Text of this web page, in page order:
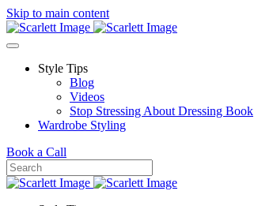
Skip to main content
Style Tips
Blog
Videos
Stop Stressing About Dressing Book
Wardrobe Styling
Book a Call